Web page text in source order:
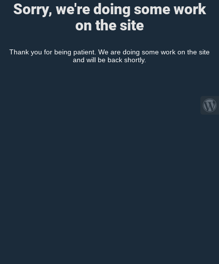
Sorry, we're doing some work
on the site
Thank you for being patient. We are doing some work on the site
and will be back shortly.